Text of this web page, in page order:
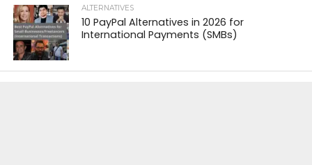
ALTERNATIVES
10 PayPal Alternatives in 2026 for
International Payments (SMBs)